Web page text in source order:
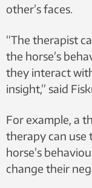
other’s faces.
“The therapist
the horse’s
they interact
insight,” said
For example, a
therapy can use
horse’s
change their